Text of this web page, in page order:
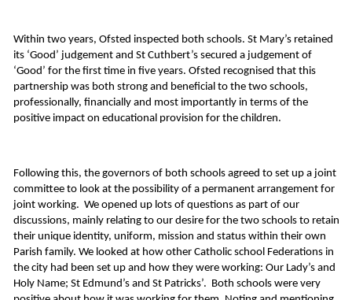
Within two years, Ofsted inspected both schools. St Mary’s retained
its ‘Good’ judgement and St Cuthbert’s secured a judgement of
‘Good’ for the first time in five years. Ofsted recognised that this
partnership was both strong and beneficial to the two schools,
professionally, financially and most importantly in terms of the
positive impact on educational provision for the children.
Following this, the governors of both schools agreed to set up a joint
committee to look at the possibility of a permanent arrangement for
joint working. We opened up lots of questions as part of our
discussions, mainly relating to our desire for the two schools to retain
their unique identity, uniform, mission and status within their own
Parish family. We looked at how other Catholic school Federations in
the city had been set up and how they were working: Our Lady’s and
Holy Name; St Edmund’s and St Patricks’. Both schools were very